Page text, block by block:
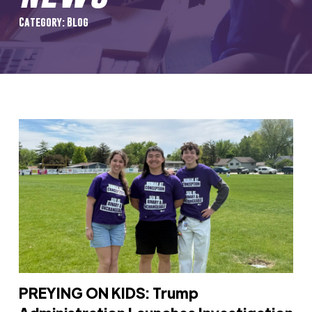
Category: Blog
PREYING ON KIDS: Trump